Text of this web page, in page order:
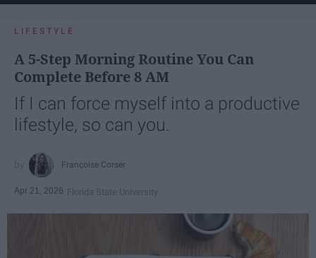
LIFESTYLE
A 5-Step Morning Routine You Can
Complete Before 8 AM
If I can force myself into a productive
lifestyle, so can you.
Françoise Corser
Apr 21, 2026 Florida State University